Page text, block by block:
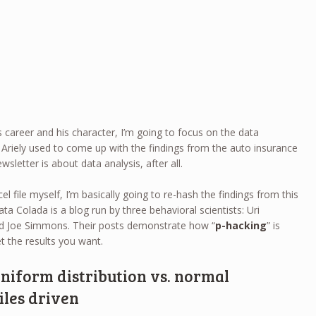
career and his character, I’m going to focus on the data
used to come up with the findings from the auto insurance
is about data analysis, after all.
file myself, I’m basically going to re-hash the findings from this
Colada is a blog run by three behavioral scientists: Uri
Joe Simmons. Their posts demonstrate how “p-hacking” is
the results you want.
distribution vs. normal
driven